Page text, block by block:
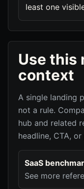
least one
Use this
context
A single landing
not a rule.
hub and related
headline, CTA,
SaaS
See more